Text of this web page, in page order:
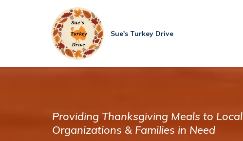
Sue's Turkey Drive
Providing Thanksgiving Meals to Local
Organizations & Families in Need